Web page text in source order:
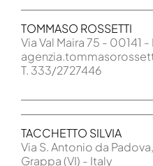
TOMMASO ROSSETTI
Via Val Maira 75 - 00141
T. 333/2727446
TACCHETTO SILVIA
Via S. Antonio da
Grappa (VI) - Italy